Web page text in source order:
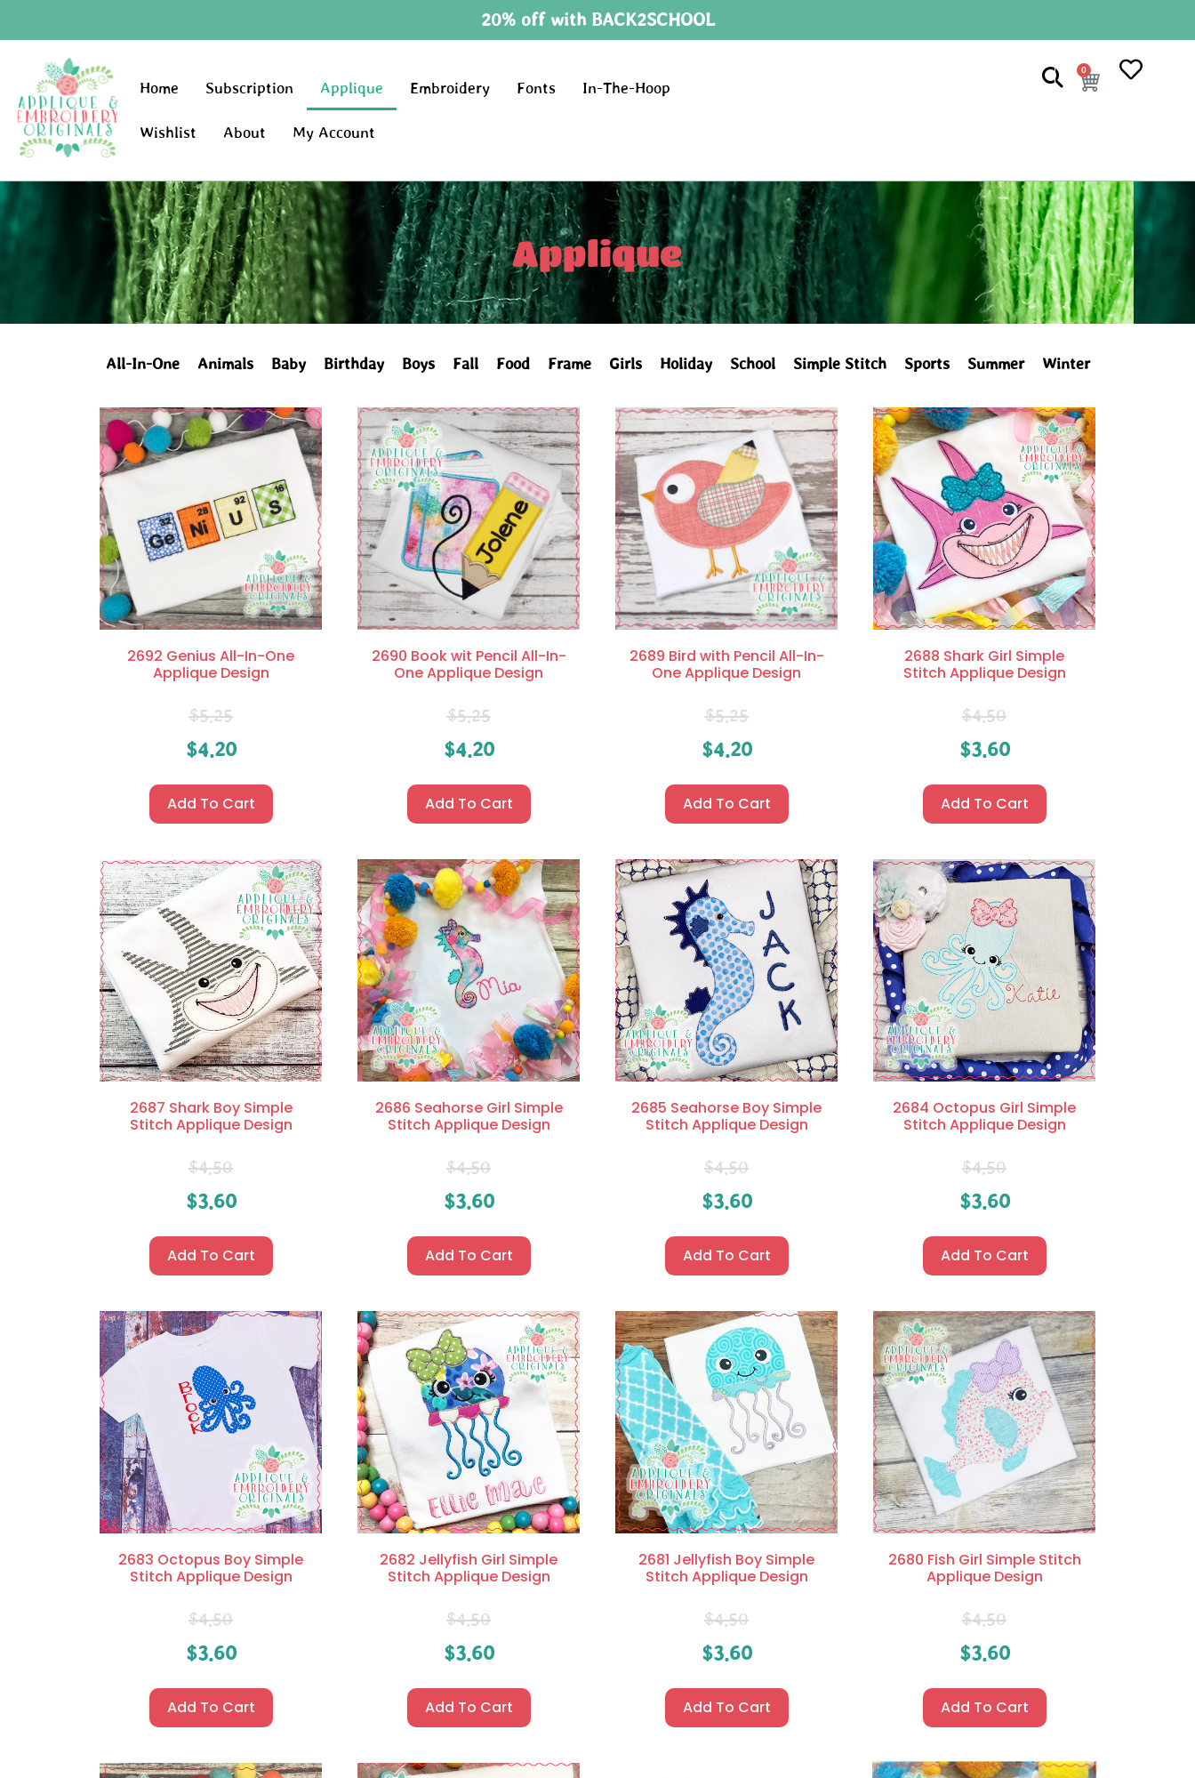
20% off with BACK2SCHOOL
Home Subscription Applique Embroidery Fonts In-The-Hoop
Wishlist About My Account
0
Applique
All-In-One Animals Baby Birthday Boys Fall Food Frame Girls Holiday School Simple Stitch Sports Summer Winter
2692 Genius All-In-One
Applique Design
$5.25
$4.20
Add To Cart
2690 Book wit Pencil All-In-
One Applique Design
$5.25
$4.20
Add To Cart
2689 Bird with Pencil All-In-
One Applique Design
$5.25
$4.20
Add To Cart
2688 Shark Girl Simple
Stitch Applique Design
$4.50
$3.60
Add To Cart
2687 Shark Boy Simple
Stitch Applique Design
$4.50
$3.60
Add To Cart
2686 Seahorse Girl Simple
Stitch Applique Design
$4.50
$3.60
Add To Cart
2685 Seahorse Boy Simple
Stitch Applique Design
$4.50
$3.60
Add To Cart
2684 Octopus Girl Simple
Stitch Applique Design
$4.50
$3.60
Add To Cart
2683 Octopus Boy Simple
Stitch Applique Design
$4.50
$3.60
Add To Cart
2682 Jellyfish Girl Simple
Stitch Applique Design
$4.50
$3.60
Add To Cart
2681 Jellyfish Boy Simple
Stitch Applique Design
$4.50
$3.60
Add To Cart
2680 Fish Girl Simple Stitch
Applique Design
$4.50
$3.60
Add To Cart